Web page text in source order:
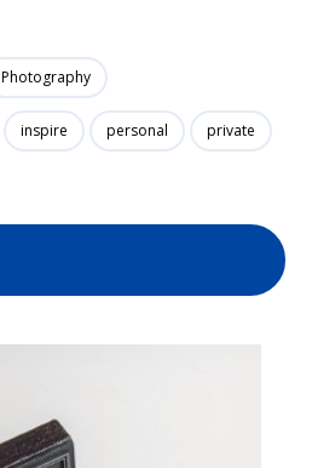
Photography
inspire personal private